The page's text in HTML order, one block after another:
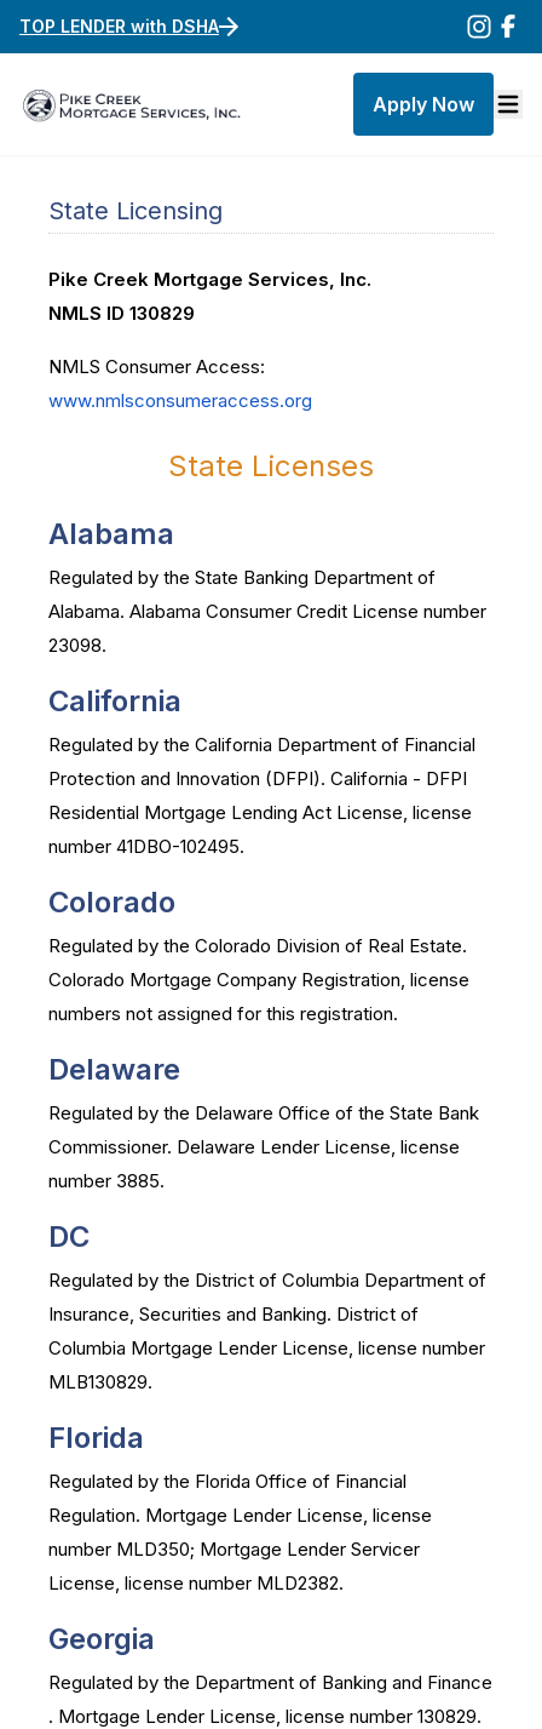
TOP LENDER with DSHA
Apply Now
State Licensing
Pike Creek Mortgage Services, Inc.
NMLS ID 130829
NMLS Consumer Access:
www.nmlsconsumeraccess.org
State Licenses
Alabama
Regulated by the State Banking Department of
Alabama. Alabama Consumer Credit License number
23098.
California
Regulated by the California Department of Financial
Protection and Innovation (DFPI). California - DFPI
Residential Mortgage Lending Act License, license
number 41DBO-102495.
Colorado
Regulated by the Colorado Division of Real Estate.
Colorado Mortgage Company Registration, license
numbers not assigned for this registration.
Delaware
Regulated by the Delaware Office of the State Bank
Commissioner. Delaware Lender License, license
number 3885.
DC
Regulated by the District of Columbia Department of
Insurance, Securities and Banking. District of
Columbia Mortgage Lender License, license number
MLB130829.
Florida
Regulated by the Florida Office of Financial
Regulation. Mortgage Lender License, license
number MLD350; Mortgage Lender Servicer
License, license number MLD2382.
Georgia
Regulated by the Department of Banking and Finance
. Mortgage Lender License, license number 130829.